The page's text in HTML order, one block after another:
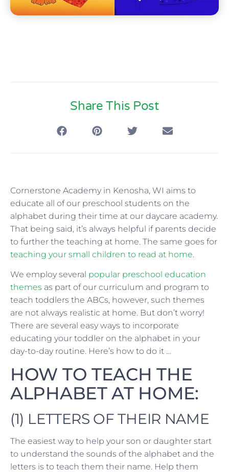
Share This Post
Cornerstone Academy in Kenosha, WI aims to
educate all of our preschool students on the
alphabet during their time at our daycare academy.
That being said, it’s always helpful if parents decide
to further the teaching at home. The same goes for
teaching your small children to read at home.
We employ several popular preschool education
themes as part of our curriculum and program to
teach toddlers the ABCs, however, such themes
are not always realistic at home. But don’t worry!
There are several easy ways to incorporate
educating your toddler on the alphabet in your
day-to-day routine. Here’s how to do it …
HOW TO TEACH THE
ALPHABET AT HOME:
(1) LETTERS OF THEIR NAME
The easiest way to help your son or daughter start
to understand the sounds of the alphabet and the
letters is to teach them their name. Help them